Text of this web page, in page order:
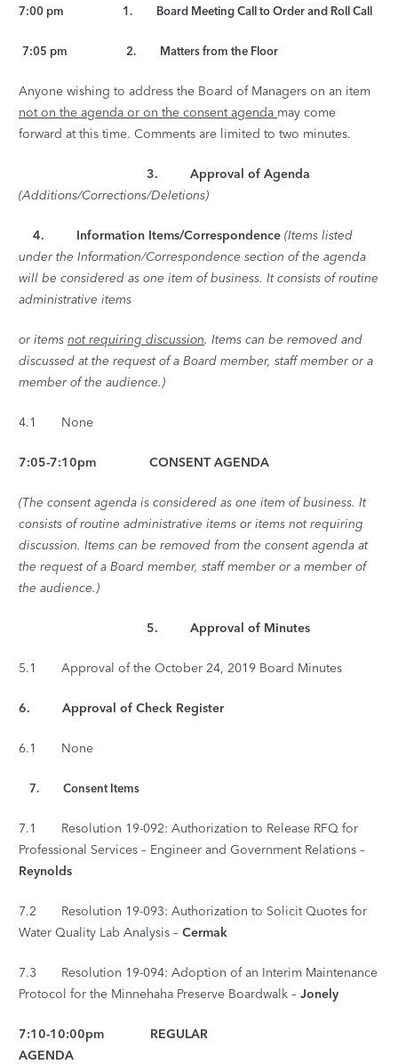
7:00 pm 1. Board Meeting Call to Order and Roll Call
7:05 pm 2. Matters from the Floor
Anyone wishing to address the Board of Managers on an item
not on the agenda or on the consent agenda may come
forward at this time. Comments are limited to two minutes.
3. Approval of Agenda
(Additions/Corrections/Deletions)
4. Information Items/Correspondence (Items listed
under the Information/Correspondence section of the agenda
will be considered as one item of business. It consists of routine
administrative items
or items not requiring discussion. Items can be removed and
discussed at the request of a Board member, staff member or a
member of the audience.)
4.1 None
7:05-7:10pm CONSENT AGENDA
(The consent agenda is considered as one item of business. It
consists of routine administrative items or items not requiring
discussion. Items can be removed from the consent agenda at
the request of a Board member, staff member or a member of
the audience.)
5. Approval of Minutes
5.1 Approval of the October 24, 2019 Board Minutes
6. Approval of Check Register
6.1 None
7. Consent Items
7.1 Resolution 19-092: Authorization to Release RFQ for
Professional Services – Engineer and Government Relations –
Reynolds
7.2 Resolution 19-093: Authorization to Solicit Quotes for
Water Quality Lab Analysis – Cermak
7.3 Resolution 19-094: Adoption of an Interim Maintenance
Protocol for the Minnehaha Preserve Boardwalk – Jonely
7:10-10:00pm REGULAR
AGENDA